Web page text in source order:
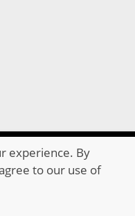
. All Rights Reserved
experience. By
to our use of